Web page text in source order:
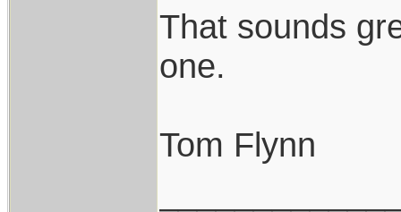
That sounds
one.
Tom Flynn